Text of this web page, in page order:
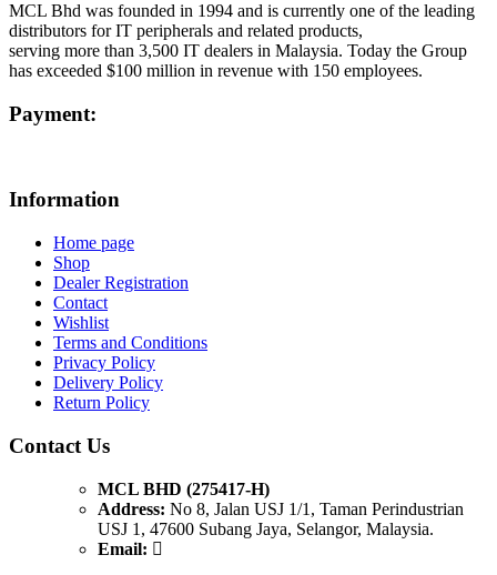
MCL Bhd was founded in 1994 and is currently one of the leading
distributors for IT peripherals and related products,
serving more than 3,500 IT dealers in Malaysia. Today the Group
has exceeded $100 million in revenue with 150 employees.
Payment:
Information
Home page
Shop
Dealer Registration
Contact
Wishlist
Terms and Conditions
Privacy Policy
Delivery Policy
Return Policy
Contact Us
MCL BHD (275417-H)
Address: No 8, Jalan USJ 1/1, Taman Perindustrian
USJ 1, 47600 Subang Jaya, Selangor, Malaysia.
Email: